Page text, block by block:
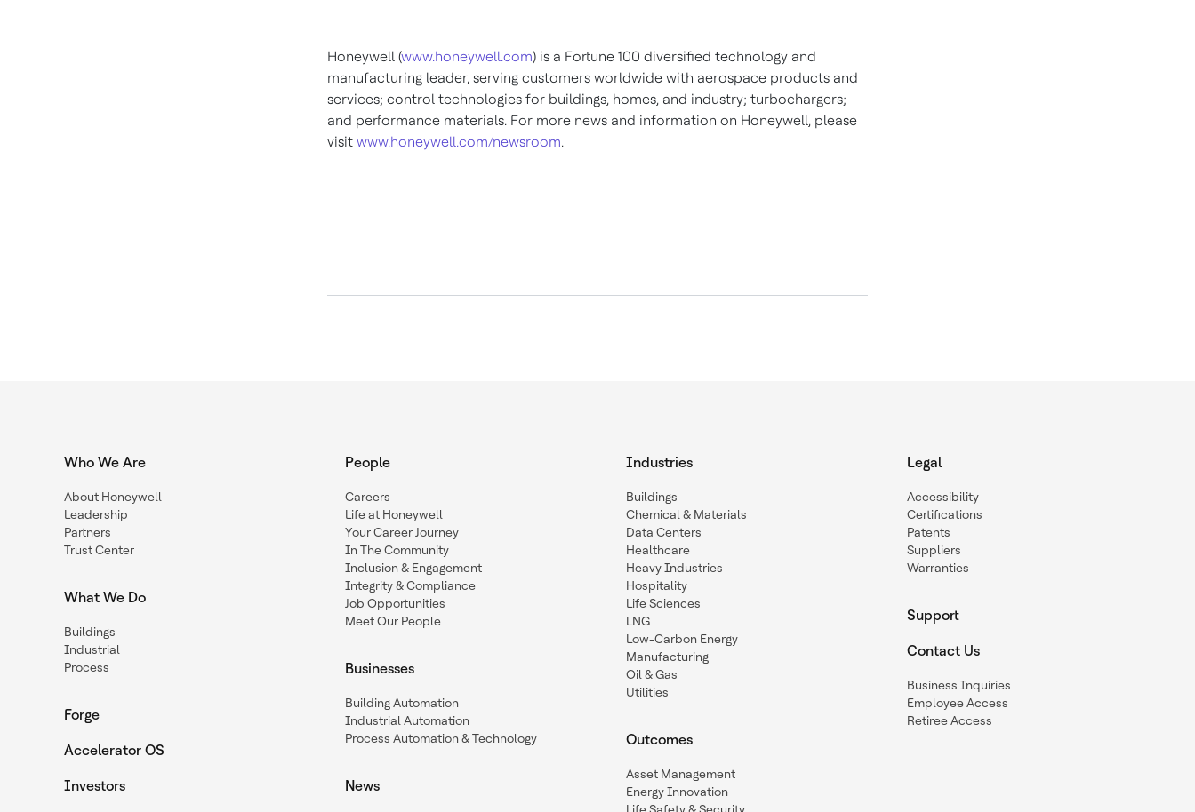
Honeywell (www.honeywell.com) is a Fortune 100 diversified technology and
manufacturing leader, serving customers worldwide with aerospace products and
services; control technologies for buildings, homes, and industry; turbochargers;
and performance materials. For more news and information on Honeywell, please
visit www.honeywell.com/newsroom.
Who We Are
About Honeywell
Leadership
Partners
Trust Center
What We Do
Buildings
Industrial
Process
Forge
Accelerator OS
Investors
People
Careers
Life at Honeywell
Your Career Journey
In The Community
Inclusion & Engagement
Integrity & Compliance
Job Opportunities
Meet Our People
Businesses
Building Automation
Industrial Automation
Process Automation & Technology
News
Industries
Buildings
Chemical & Materials
Data Centers
Healthcare
Heavy Industries
Hospitality
Life Sciences
LNG
Low-Carbon Energy
Manufacturing
Oil & Gas
Utilities
Outcomes
Asset Management
Energy Innovation
Legal
Accessibility
Certifications
Patents
Suppliers
Warranties
Support
Contact Us
Business Inquiries
Employee Access
Retiree Access